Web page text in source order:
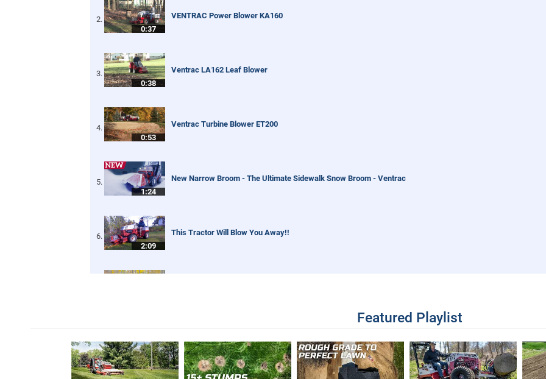
0:37
VENTRAC Power Blower KA160
0:38
Ventrac LA162 Leaf Blower
0:53
Ventrac Turbine Blower ET200
1:24
New Narrow Broom - The Ultimate Sidewalk Snow Broom - Ventrac
2:09
This Tractor Will Blow You Away!!
5:45
Tractor Dual Grapple Buckets to Help Clean A River!
Featured Playlist